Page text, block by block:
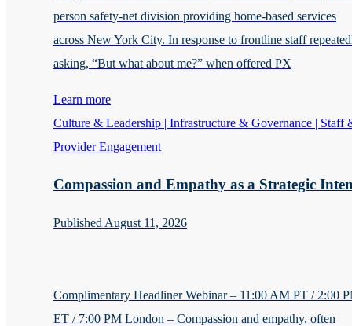
person safety-net division providing home-based services
across New York City. In response to frontline staff
asking, “But what about me?” when offered PX
Learn more
Culture & Leadership | Infrastructure & Governance | Staff
Provider Engagement
Compassion and Empathy as a Strategic
Published August 11, 2026
Complimentary Headliner Webinar – 11:00 AM PT / 2:00
ET / 7:00 PM London – Compassion and empathy, often